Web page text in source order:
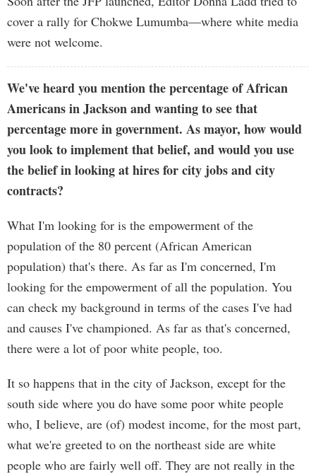
cover a rally for Chokwe Lumumba—where white media
were not welcome.
We've heard you mention the percentage of African
Americans in Jackson and wanting to see that
percentage more in government. As mayor, how would
you look to implement that belief, and would you use
the belief in looking at hires for city jobs and city
contracts?
What I'm looking for is the empowerment of the
population of the 80 percent (African American
population) that's there. As far as I'm concerned, I'm
looking for the empowerment of all the population. You
can check my background in terms of the cases I've had
and causes I've championed. As far as that's concerned,
there were a lot of poor white people, too.
It so happens that in the city of Jackson, except for the
south side where you do have some poor white people
who, I believe, are (of) modest income, for the most part,
what we're greeted to on the northeast side are white
people who are fairly well off. They are not really in the